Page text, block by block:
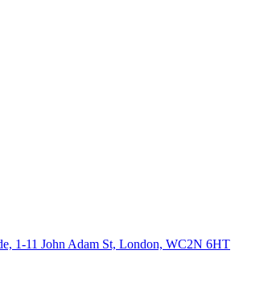
1-11 John Adam St, London, WC2N 6HT